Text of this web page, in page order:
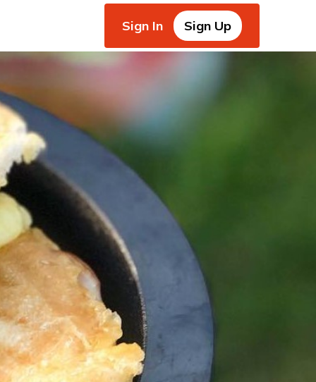
Sign In Sign Up